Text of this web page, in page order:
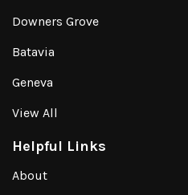
Downers Grove
Batavia
Geneva
View All
Helpful Links
About